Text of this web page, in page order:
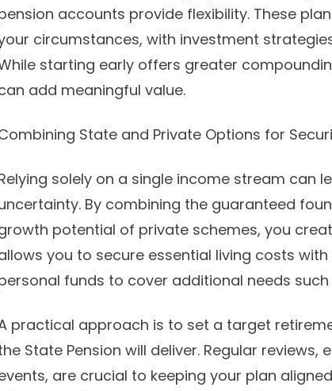
accounts provide flexibility. These
circumstances, with investment
starting early offers greater
add meaningful value.
State and Private Options for
solely on a single income stream can
By combining the guaranteed
potential of private schemes, you
you to secure essential living costs
funds to cover additional needs
practical approach is to set a target
State Pension will deliver. Regular
are crucial to keeping your plan